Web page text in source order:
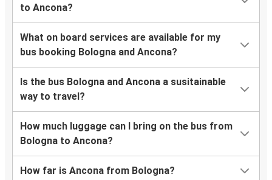
to Ancona?
What on board services are available for my
bus booking Bologna and Ancona?
Is the bus Bologna and Ancona a susitainable
way to travel?
How much luggage can I bring on the bus from
Bologna to Ancona?
How far is Ancona from Bologna?